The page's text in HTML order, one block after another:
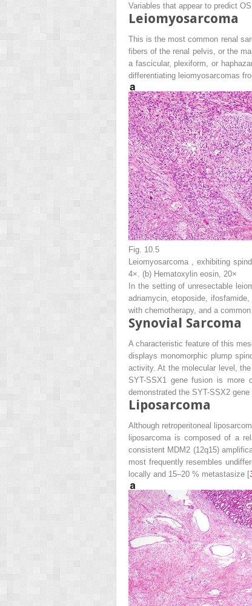
Variables that appear to predict
Leiomyosarcoma
This is the most common renal
fibers of the renal pelvis, or the
a fascicular, plexiform, or
differentiating leiomyosarcomas
Fig. 10.5
Leiomyosarcoma , exhibiting
4×. (b) Hematoxylin eosin, 20×
In the setting of unresectable
adriamycin, etoposide,
with chemotherapy, and a
Synovial Sarcoma
A characteristic feature of this
displays monomorphic plump
activity. At the molecular level,
SYT-SSX1 gene fusion is more
demonstrated the SYT-SSX2
Liposarcoma
Although retroperitoneal
liposarcoma is composed of a
consistent MDM2 (12q15)
most frequently resembles
locally and 15–20 % metastasize [